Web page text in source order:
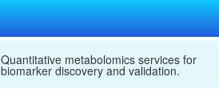
Quantitative metabolomics services for
biomarker discovery and validation.